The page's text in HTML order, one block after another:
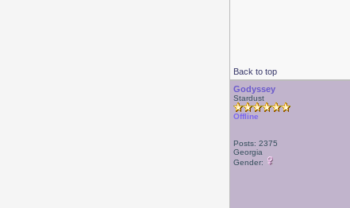
Back to top
Godyssey
Stardust
Offline
Posts: 2375
Georgia
Gender: